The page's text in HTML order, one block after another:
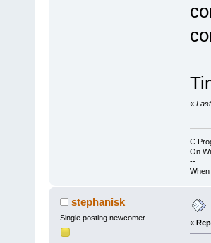
«
C
On
--
stephanisk
Single posting newcomer
«